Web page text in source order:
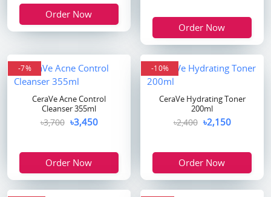
Order Now
Order Now
-7%
CeraVe Acne Control
Cleanser 355ml
৳3,700 ৳3,450
Order Now
-10%
CeraVe Hydrating Toner
200ml
৳2,400 ৳2,150
Order Now